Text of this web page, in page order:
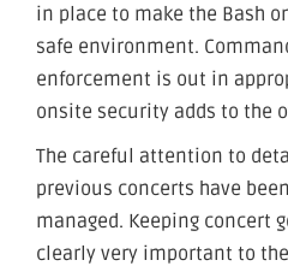
in place to make the Bash
safe environment.
enforcement is out in
onsite security adds to the
The careful attention to
previous concerts have
managed. Keeping concert
clearly very important to